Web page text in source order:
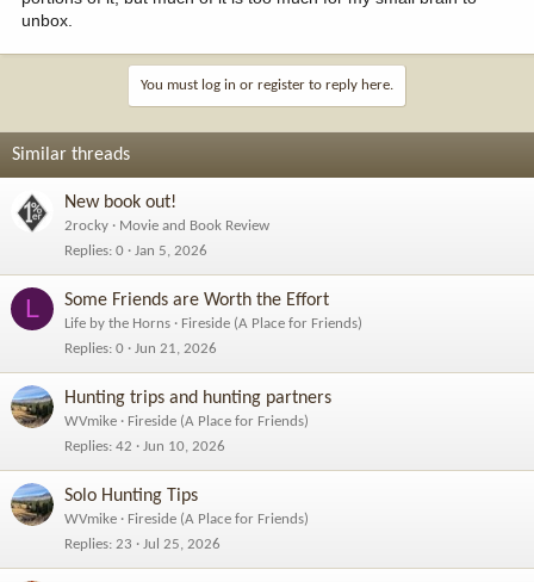
unbox.
You must log in or register to reply here.
Similar threads
New book out!
2rocky
Movie and Book Review
Replies 0 Jan 5, 2026
L Some Friends are Worth the Effort
Life by the Horns
Fireside (A Place for Friends)
Replies 0 Jun 21, 2026
Hunting trips and hunting partners
WVmike
Fireside (A Place for Friends)
Replies 42 Jun 10, 2026
Solo Hunting Tips
WVmike
Fireside (A Place for Friends)
Replies 23 Jul 25, 2026